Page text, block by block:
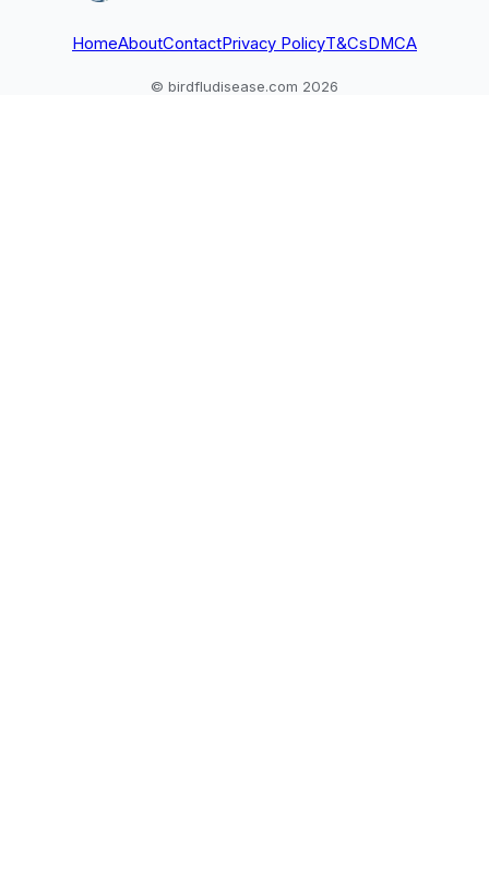
HomeAboutContactPrivacy PolicyT&Cs DMCA
© birdfludisease.com 2026